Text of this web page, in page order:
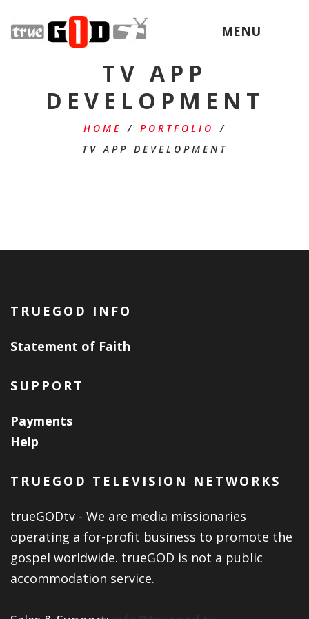
MENU
TV APP
DEVELOPMENT
HOME / PORTFOLIO
/
TV APP DEVELOPMENT
TRUEGOD INFO
Statement of Faith
SUPPORT
Payments
Help
TRUEGOD TELEVISION NETWORKS
trueGODtv - We are media missionaries
operating a for-profit business to promote the
gospel worldwide. trueGOD is not a public
accommodation service.